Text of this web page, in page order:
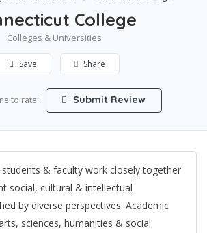
College
Colleges & Universities
Save Share
to rate! Submit Review
students & faculty work closely together
social, cultural & intellectual
by diverse perspectives. Academic
sciences, humanities & social